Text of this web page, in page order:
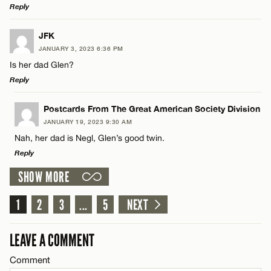
Email*
CANCEL
Reply
LEAVE A REPLY
Comment
Name*
Email*
CANCEL
JFK
JANUARY 3, 2023 6:36 PM
Is her dad Glen?
Reply
LEAVE A REPLY
Comment
Name*
Email*
Postcards From The Great American Society Division
JANUARY 19, 2023 9:30 AM
Nah, her dad is Negl, Glen’s good twin.
Reply
LEAVE A REPLY
Comment
SHOW MORE
1
2 3 ... 5 NEXT
LEAVE A COMMENT
Comment